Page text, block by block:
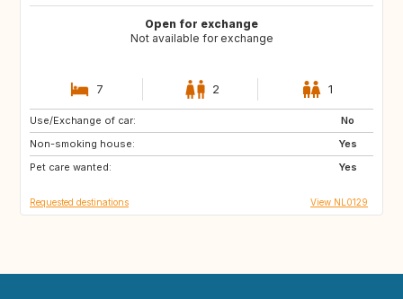
Open for exchange
Not available for exchange
7 2 1
Use/Exchange of car:
No
Non-smoking house:
Yes
Pet care wanted:
Yes
PT
ES
DE
Requested destinations View NL0129